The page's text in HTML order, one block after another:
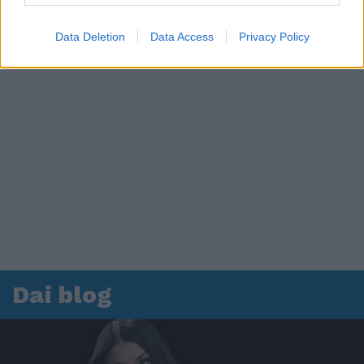
Data Deletion Data Access Privacy Policy
Dai blog